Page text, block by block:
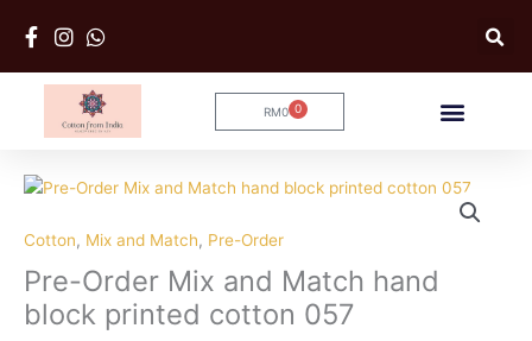
RM0 0
Cart
Cotton, Mix and Match, Pre-Order
Pre-Order Mix and Match hand
block printed cotton 057
Pre-
Mix
Match
hand